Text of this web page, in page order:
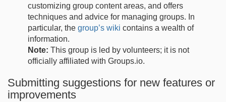
customizing group content areas, and offers
techniques and advice for managing groups. In
particular, the group’s wiki contains a wealth of
information.
Note: This group is led by volunteers; it is not
officially affiliated with Groups.io.
Submitting suggestions for new features or
improvements